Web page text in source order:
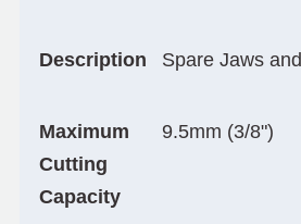
Description Spare Jaws
Maximum
Cutting
Capacity
9.5mm (3/8")